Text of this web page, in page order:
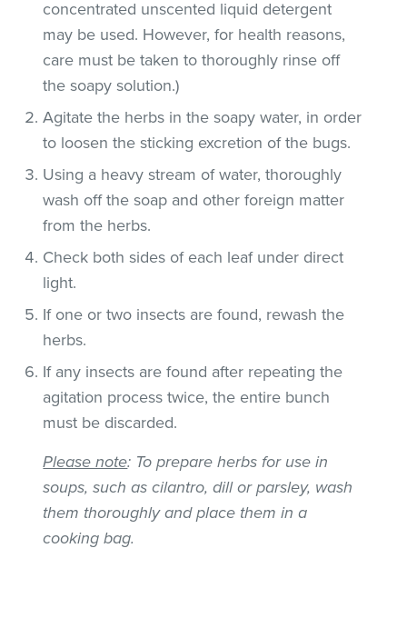
concentrated unscented liquid detergent
may be used. However, for health reasons,
care must be taken to thoroughly rinse off
the soapy solution.)
Agitate the herbs in the soapy water, in order
to loosen the sticking excretion of the bugs.
Using a heavy stream of water, thoroughly
wash off the soap and other foreign matter
from the herbs.
Check both sides of each leaf under direct
light.
If one or two insects are found, rewash the
herbs.
If any insects are found after repeating the
agitation process twice, the entire bunch
must be discarded.
Please note: To prepare herbs for use in
soups, such as cilantro, dill or parsley, wash
them thoroughly and place them in a
cooking bag.